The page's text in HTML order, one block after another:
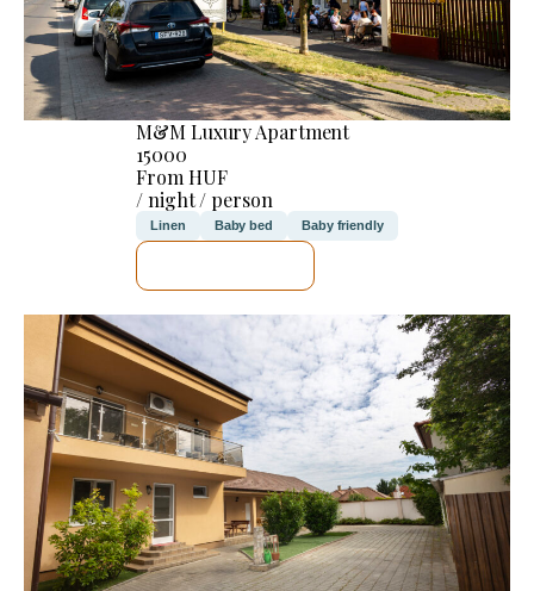
M&M Luxury Apartment
15000
From HUF
/ night / person
Linen Baby bed Baby friendly